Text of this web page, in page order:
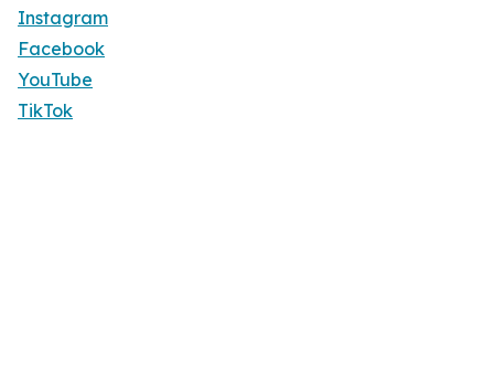
Instagram
Facebook
YouTube
TikTok